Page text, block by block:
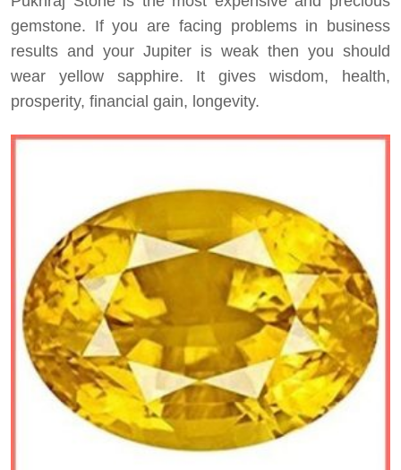
gemstone. If you are facing problems in business
results and your Jupiter is weak then you should
wear yellow sapphire. It gives wisdom, health,
prosperity, financial gain, longevity.